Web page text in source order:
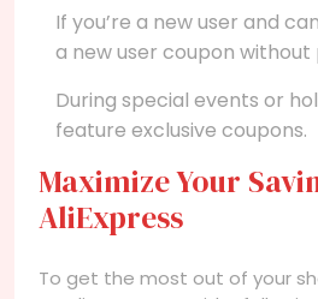
If you’re a new user and
a new user coupon without
During special events or
feature exclusive coupons.
Maximize Your
AliExpress
To get the most out of your